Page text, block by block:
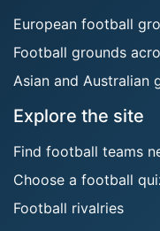
European football
Football grounds
Asian and Australian
Explore the site
Find football teams
Choose a football
Football rivalries